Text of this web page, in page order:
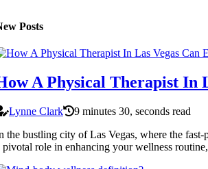
Posts
A Physical Therapist In
Lynne Clark
9 minutes 30, seconds read
the bustling city of Las Vegas, where the
pivotal role in enhancing your wellness